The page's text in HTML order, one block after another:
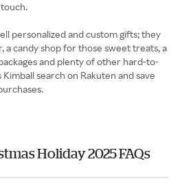
personalized and custom gifts; they
a candy shop for those sweet treats, a
and plenty of other hard-to-
search on Rakuten and save
Holiday 2025 FAQs